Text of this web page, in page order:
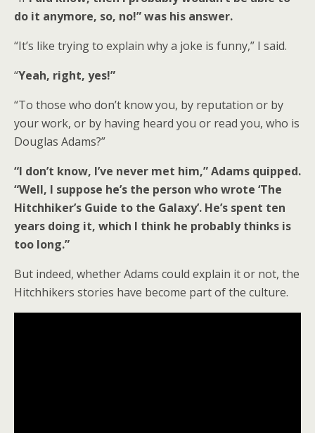
do it anymore, so, no!” was his answer.
“It’s like trying to explain why a joke is funny,” I said.
“Yeah, right, yes!”
“To those who don’t know you, by reputation or by
your work, or by having heard you or read you, who is
Douglas Adams?”
“I don’t know, I’ve never met him,” Adams quipped.
“Well, I suppose he’s the person who wrote ‘The
Hitchhiker’s Guide to the Galaxy’. He’s spent ten
years doing it, which I think he probably thinks is
too long.”
But indeed, whether Adams could explain it or not, the
Hitchhikers stories have become part of the culture.